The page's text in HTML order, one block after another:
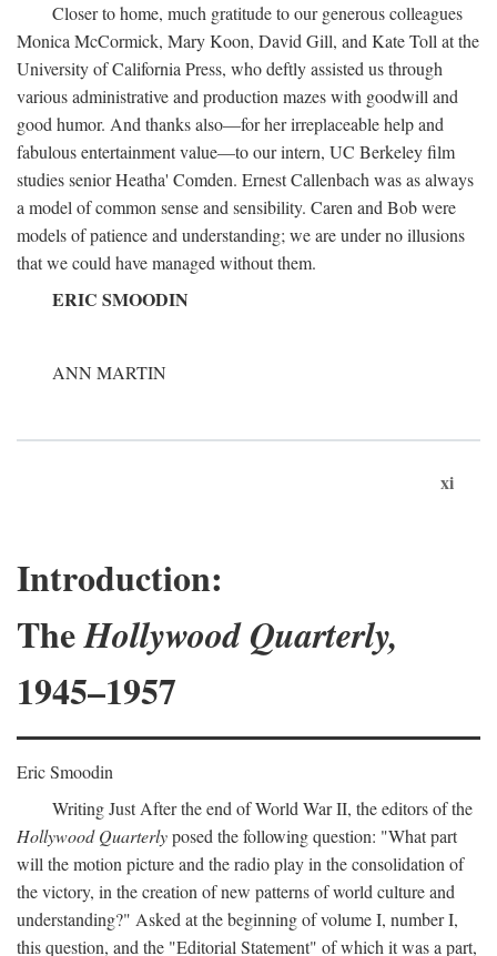
Closer to home, much gratitude to our generous colleagues
Monica McCormick, Mary Koon, David Gill, and Kate Toll at the
University of California Press, who deftly assisted us through
various administrative and production mazes with goodwill and
good humor. And thanks also—for her irreplaceable help and
fabulous entertainment value—to our intern, UC Berkeley film
studies senior Heatha' Comden. Ernest Callenbach was as always
a model of common sense and sensibility. Caren and Bob were
models of patience and understanding; we are under no illusions
that we could have managed without them.
ERIC SMOODIN
ANN MARTIN
xi
Introduction:
TheHollywood Quarterly,
1945–1957
Eric Smoodin
Writing Just After the end of World War II, the editors of the
Hollywood Quarterlyposed the following question: "What part
will the motion picture and the radio play in the consolidation of
the victory, in the creation of new patterns of world culture and
understanding?" Asked at the beginning of volume I, number I,
this question, and the "Editorial Statement" of which it was a part,